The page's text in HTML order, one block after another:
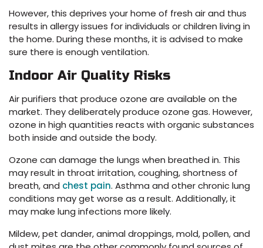
However, this deprives your home of fresh air and thus
results in allergy issues for individuals or children living in
the home. During these months, it is advised to make
sure there is enough ventilation.
Indoor Air Quality Risks
Air purifiers that produce ozone are available on the
market. They deliberately produce ozone gas. However,
ozone in high quantities reacts with organic substances
both inside and outside the body.
Ozone can damage the lungs when breathed in. This
may result in throat irritation, coughing, shortness of
breath, and chest pain. Asthma and other chronic lung
conditions may get worse as a result. Additionally, it
may make lung infections more likely.
Mildew, pet dander, animal droppings, mold, pollen, and